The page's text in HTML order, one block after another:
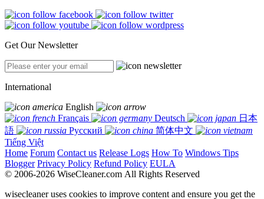
Get Our Newsletter
International
English
Français
Deutsch
日本
語
Русский
简体中文
Tiếng Việt
Home Forum Contact us Release Logs How To Windows Tips
Blogger Privacy Policy Refund Policy EULA
© 2006-2026 WiseCleaner.com All Rights Reserved
wisecleaner uses cookies to improve content and ensure you get the